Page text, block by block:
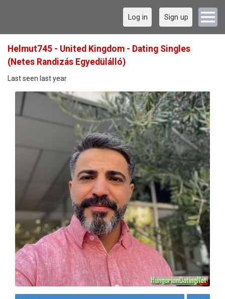
Log in Sign up
Helmut745 - United Kingdom - Dating Singles
(Netes Randizás Egyedülálló)
Last seen last year